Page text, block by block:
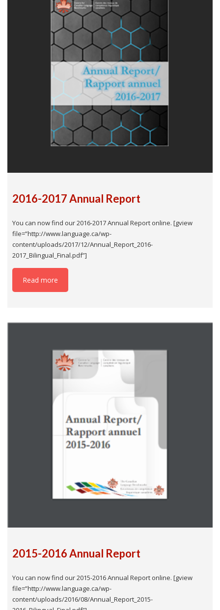
2016-2017 Annual Report
You can now find our 2016-2017 Annual Report online. [gview
file=”http://www.language.ca/wp-
content/uploads/2017/12/Annual_Report_2016-
2017_Bilingual_Final.pdf”]
Read more
2015-2016 Annual Report
You can now find our 2015-2016 Annual Report online. [gview
file=”http://www.language.ca/wp-
content/uploads/2016/08/Annual_Report_2015-